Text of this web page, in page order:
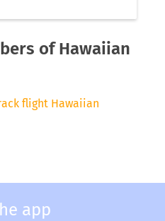
of Hawaiian
flight Hawaiian
app